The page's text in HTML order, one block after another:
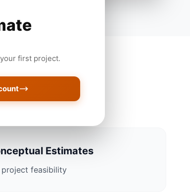
Projects
Estimates
project feasibility
first project.